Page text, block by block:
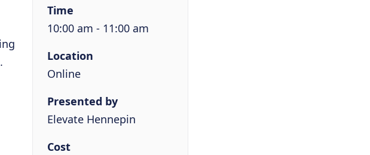
Time
10:00 am - 11:00 am
Location
Online
Presented by
Elevate Hennepin
Cost